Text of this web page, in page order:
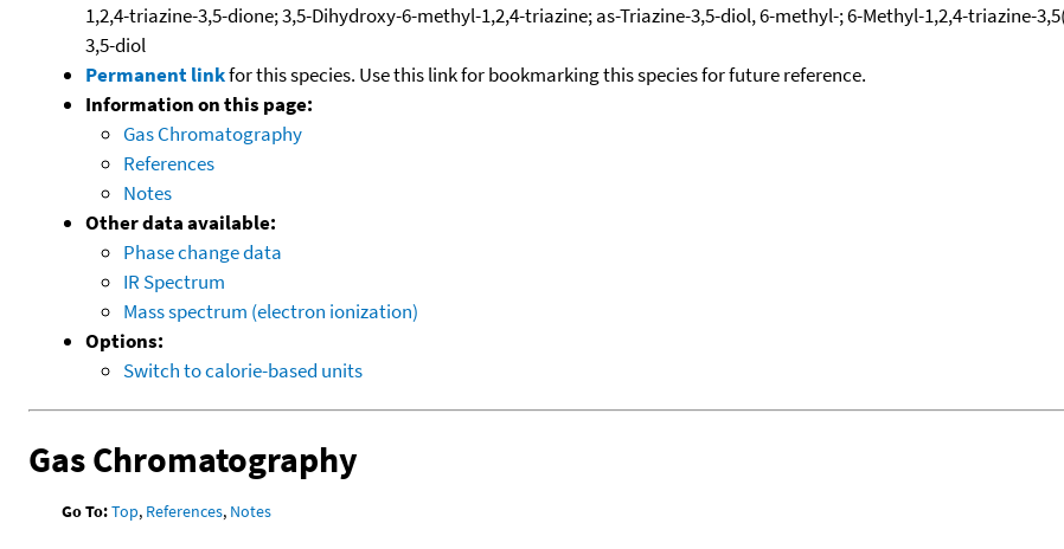
1,2,4-triazine-3,5-dione; 3,5-Dihydroxy-6-methyl-1,2,4-triazine; as-Triazine-3,5-diol, 6-methyl-; 6-Methyl-1,2,4-triazine-
3,5-diol
Permanent linkfor this species. Use this link for bookmarking this species for future reference.
Information on this page:
Gas Chromatography
References
Notes
Other data available:
Phase change data
IR Spectrum
Mass spectrum (electron ionization)
Options:
Switch to calorie-based units
Gas Chromatography
Go To:Top, References, Notes